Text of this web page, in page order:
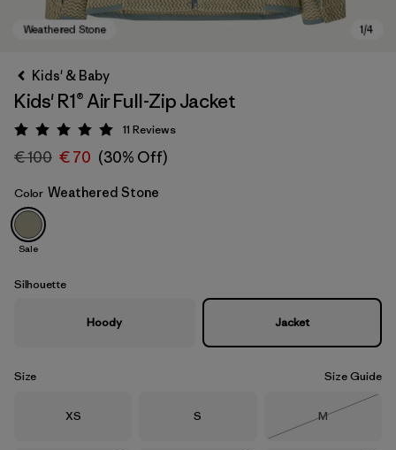
Weathered Stone
Kids' & Baby
Kids' R1® Air Full-Zip Jacket
Rating: 5 / 5
11 Reviews
€ 100 € 70 (30% Off)
Color Weathered Stone
Sale
Silhouette
Hoody Jacket
Size Size Guide
Size
XS Size
S Size
M